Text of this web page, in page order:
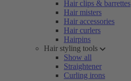
Hair clips & barrettes
Hair misters
Hair accessories
Hair curlers
Hairpins
Hair styling tools
Show all
Straightener
Curling irons